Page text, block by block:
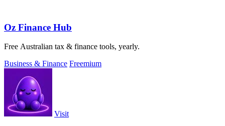
Oz Finance Hub
Free Australian tax & finance tools, yearly.
Business & Finance Freemium
Visit